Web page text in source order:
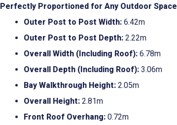
Perfectly Proportioned for Any Outdoor Space
Outer Post to Post Width: 6.42m
Outer Post to Post Depth: 2.22m
Overall Width (Including Roof): 6.78m
Overall Depth (Including Roof): 3.06m
Bay Walkthrough Height: 2.05m
Overall Height: 2.81m
Front Roof Overhang: 0.72m